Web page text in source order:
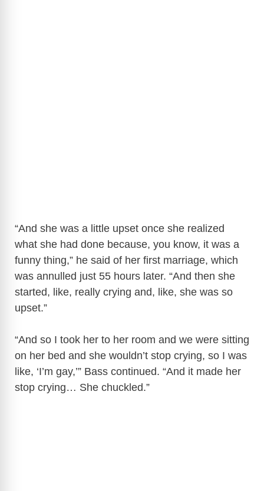
“And she was a little upset once she realized
what she had done because, you know, it was a
funny thing,” he said of her first marriage, which
was annulled just 55 hours later. “And then she
started, like, really crying and, like, she was so
upset.”
“And so I took her to her room and we were sitting
on her bed and she wouldn’t stop crying, so I was
like, ‘I’m gay,’” Bass continued. “And it made her
stop crying… She chuckled.”